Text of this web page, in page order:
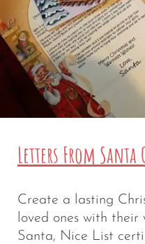
Letters From Santa
Create a lasting
loved ones with
Santa, Nice List